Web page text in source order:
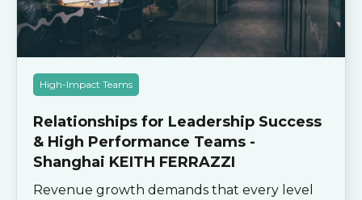
High-Impact Teams
Relationships for Leadership Success
& High Performance Teams -
Shanghai KEITH FERRAZZI
Revenue growth demands that every level